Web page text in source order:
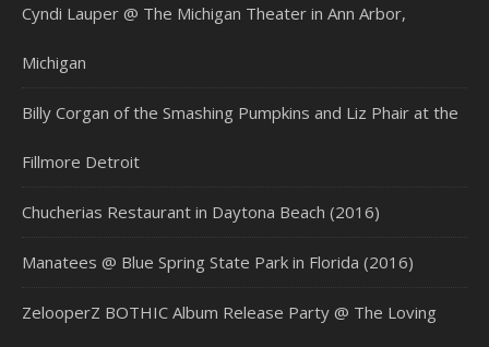
Cyndi Lauper @ The Michigan Theater in Ann Arbor,
Michigan
Billy Corgan of the Smashing Pumpkins and Liz Phair at the
Fillmore Detroit
Chucherias Restaurant in Daytona Beach (2016)
Manatees @ Blue Spring State Park in Florida (2016)
ZelooperZ BOTHIC Album Release Party @ The Loving